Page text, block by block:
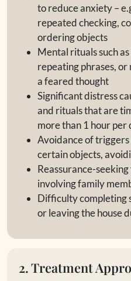
to reduce anxiety –
repeated checking,
ordering objects
Mental rituals such
repeating phrases,
a feared thought
Significant distress
and rituals that are
more than 1 hour per
Avoidance of
certain objects,
Reassurance-
involving family
Difficulty completing
or leaving the house
2. Treatment